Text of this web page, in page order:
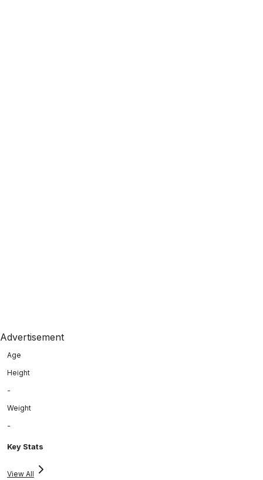
Advertisement
Age
Height
-
Weight
-
Key Stats
View All